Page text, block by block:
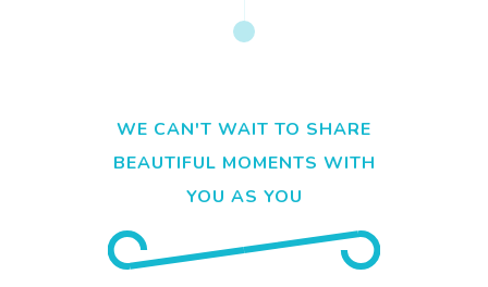
WE CAN'T WAIT TO SHARE
BEAUTIFUL MOMENTS WITH
YOU AS YOU